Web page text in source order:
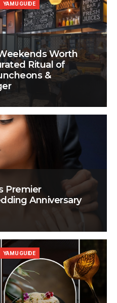
Worth
Ritual of
&
YAMU GUIDE
Premier
Anniversary
YAMU GUIDE